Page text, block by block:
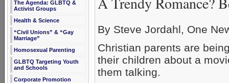
The Agenda: GLBTQ &
Activist Groups
Health & Science
“Civil Unions” & “Gay
Marriage”
Homosexual Parenting
GLBTQ Targeting Youth
and Schools
Corporate Promotion
By Steve Jordahl, One
Christian parents are
their children about a
them talking.